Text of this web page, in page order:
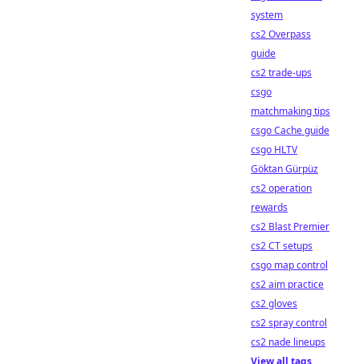
system
cs2 Overpass
guide
cs2 trade-ups
csgo
matchmaking tips
csgo Cache guide
csgo HLTV
Göktan Gürpüz
cs2 operation
rewards
cs2 Blast Premier
cs2 CT setups
csgo map control
cs2 aim practice
cs2 gloves
cs2 spray control
cs2 nade lineups
View all tags